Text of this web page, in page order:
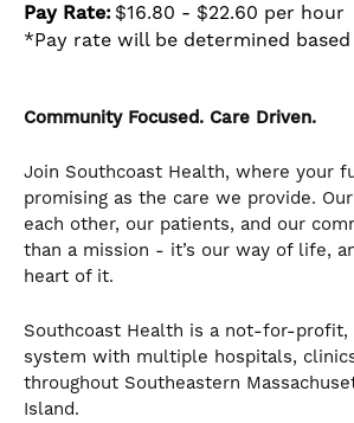
Pay Rate: $16.80 - $22.60 per hour
*Pay rate will be determined
Community Focused. Care Driven.
Join Southcoast Health, where your
promising as the care we provide.
each other, our patients, and our
than a mission - it’s our way of life,
heart of it.
Southcoast Health is a not-for-profit,
system with multiple hospitals,
throughout Southeastern
Island.